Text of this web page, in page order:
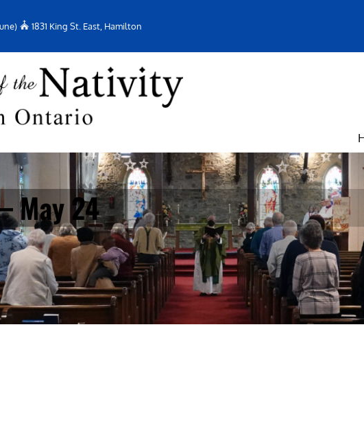
1831 King St. East, Hamilton
May 24